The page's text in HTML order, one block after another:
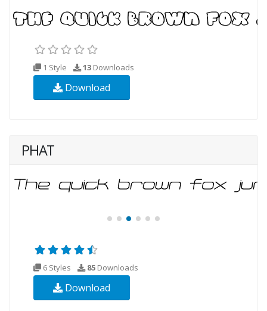
1 Style 13 Downloads
Download
PHAT
6 Styles 85 Downloads
Download